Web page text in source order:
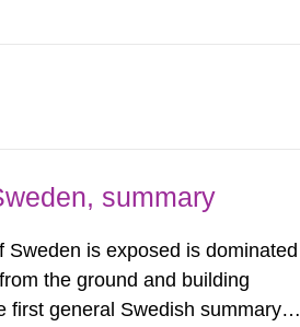
summary
is exposed is dominated
the ground and building
general Swedish summary of